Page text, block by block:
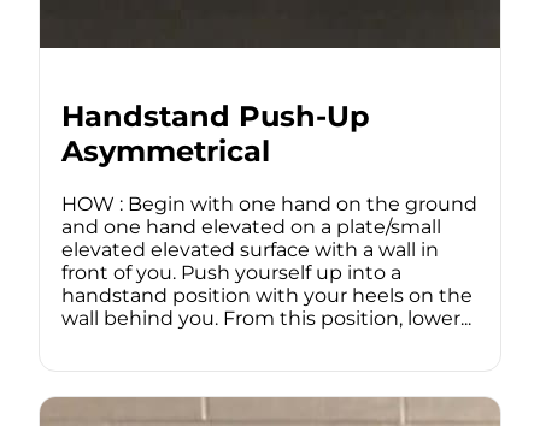
Handstand Push-Up
Asymmetrical
HOW : Begin with one hand on the ground
and one hand elevated on a plate/small
elevated elevated surface with a wall in
front of you. Push yourself up into a
handstand position with your heels on the
wall behind you. From this position, lower...